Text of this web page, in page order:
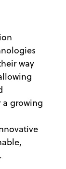
way
growing